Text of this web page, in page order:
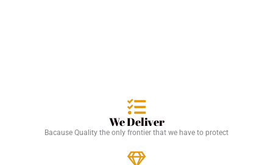
We Deliver
Bacause Quality the only frontier that we have to protect